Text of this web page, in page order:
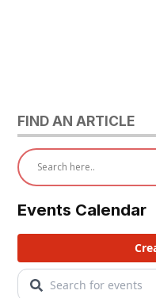
FIND AN ARTICLE
Events Calendar